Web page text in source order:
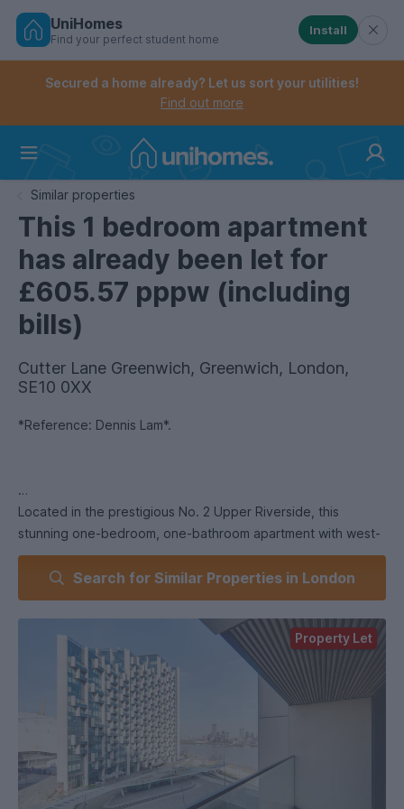
Skip
Controls the mobile navigation menu. When
Controls the mobile account menu. When checked,
UniHomes
Find your perfect student home
Install
Secured a home already? Let us sort your utilities!
Find out more
Similar properties
This 1 bedroom apartment
has already been let for
£605.57 pppw (including
bills)
Cutter Lane Greenwich, Greenwich, London,
SE10 0XX
*Reference: Dennis Lam*.
Located in the prestigious No. 2 Upper Riverside, this
stunning one-bedroom, one-bathroom apartment with west-
facing balcony is a rare offering in one of Greenwich
Peninsula’s most sought-after developments. Designed by
the internationally renowned architects Skidmore, Owings &
Merrill (SOM), creators of iconic landmarks like the Burj
Khalifa, and with interiors styled by Tom Dixon, this xxx sq ft
property seamlessly combines luxury, sophistication, and
comfort.
This apartment’s layout has been thoughtfully designed to
cater to contemporary living, combining practicality with
Search for Similar Properties in London
Property Let